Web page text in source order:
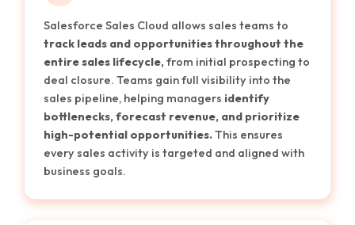
Salesforce Sales Cloud allows sales teams to
track leads and opportunities throughout the
entire sales lifecycle,from initial prospecting to
deal closure. Teams gain full visibility into the
sales pipeline, helping managers identify
bottlenecks, forecast revenue, and prioritize
high-potential opportunities.This ensures
every sales activity is targeted and aligned with
business goals.